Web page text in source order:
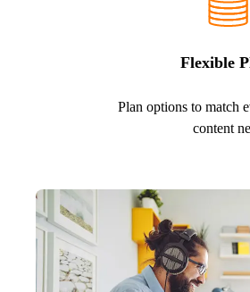
Flexible
Plan options to match
content